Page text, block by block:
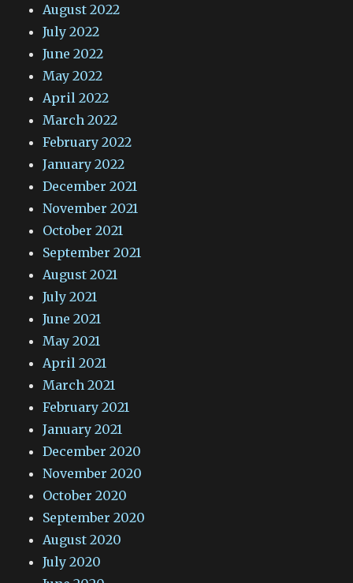
August 2022
July 2022
June 2022
May 2022
April 2022
March 2022
February 2022
January 2022
December 2021
November 2021
October 2021
September 2021
August 2021
July 2021
June 2021
May 2021
April 2021
March 2021
February 2021
January 2021
December 2020
November 2020
October 2020
September 2020
August 2020
July 2020